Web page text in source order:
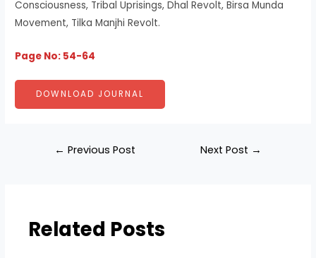
Consciousness, Tribal Uprisings, Dhal Revolt, Birsa Munda
Movement, Tilka Manjhi Revolt.
Page No: 54-64
DOWNLOAD JOURNAL
← Previous Post Next Post →
Related Posts